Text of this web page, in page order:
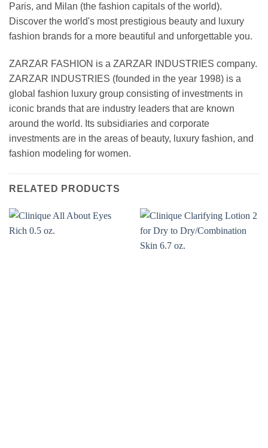
Paris, and Milan (the fashion capitals of the world).
Discover the world's most prestigious beauty and luxury
fashion brands for a more beautiful and unforgettable you.
ZARZAR FASHION is a ZARZAR INDUSTRIES company.
ZARZAR INDUSTRIES (founded in the year 1998) is a
global fashion luxury group consisting of investments in
iconic brands that are industry leaders that are known
around the world. Its subsidiaries and corporate
investments are in the areas of beauty, luxury fashion, and
fashion modeling for women.
RELATED PRODUCTS